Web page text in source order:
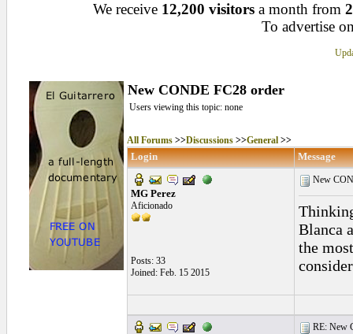
We receive 12,200 visitors a month from
To advertise
New CONDE FC28 order
Users viewing this topic: none
All Forums>>Discussions>>General>>
Login Message
MG Perez
Aficionado
Posts: 33
Joined: Feb. 15 2015
New
Blanca
the
RE: New